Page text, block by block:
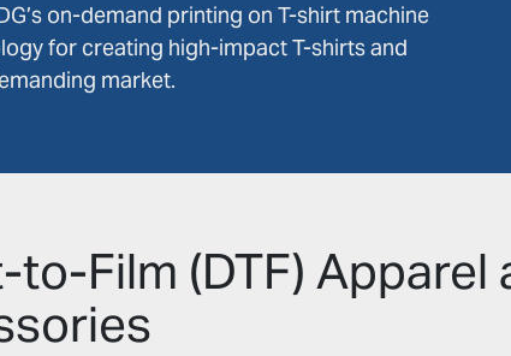
on-demand printing on T-shirt machine
for creating high-impact T-shirts and
market.
Film (DTF) Apparel